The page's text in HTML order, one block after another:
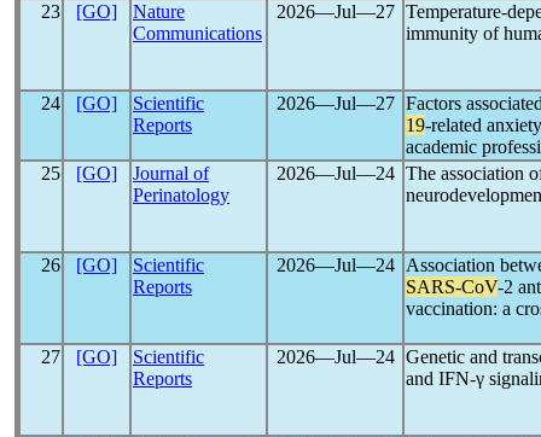
23 [GO]
Nature
Communications
2026―Jul―27 Temperature-
immunity of
24 [GO]
Scientific
Reports
2026―Jul―27 Factors
19-related
academic
25
[GO]
Journal of
Perinatology
2026―Jul―24 The association
26 [GO]
Scientific
Reports
2026―Jul―24
Association
SARS-CoV-2
vaccination: a
27 [GO]
Scientific
Reports
2026―Jul―24 Genetic and
and IFN-γ